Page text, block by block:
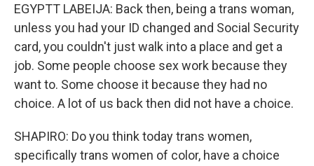
EGYPTT LABEIJA: Back then, being a trans woman,
unless you had your ID changed and Social Security
card, you couldn't just walk into a place and get a
job. Some people choose sex work because they
want to. Some choose it because they had no
choice. A lot of us back then did not have a choice.
SHAPIRO: Do you think today trans women,
specifically trans women of color, have a choice